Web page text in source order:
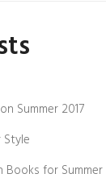
Summer 2017
Books for Summer